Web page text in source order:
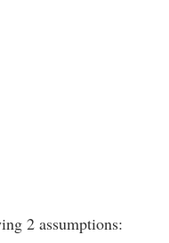
2 assumptions: